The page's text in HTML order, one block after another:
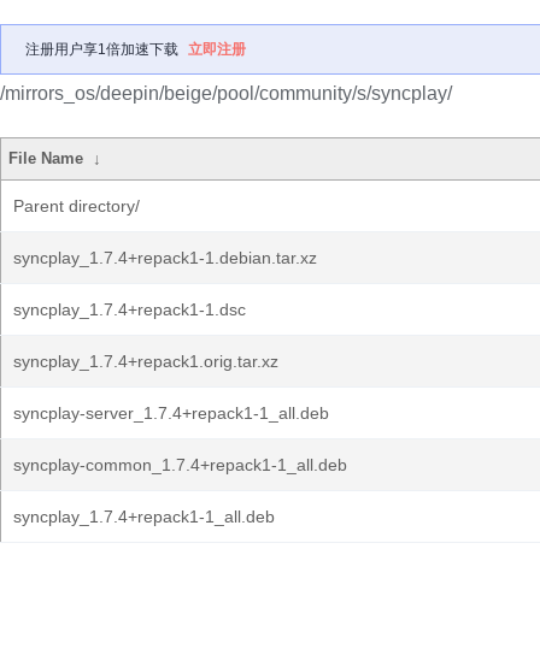
注册用户享1倍加速下载 立即注册
/mirrors_os/deepin/beige/pool/community/s/syncplay/
File Name ↓
Parent directory/
syncplay_1.7.4+repack1-1.debian.tar.xz
syncplay_1.7.4+repack1-1.dsc
syncplay_1.7.4+repack1.orig.tar.xz
syncplay-server_1.7.4+repack1-1_all.deb
syncplay-common_1.7.4+repack1-1_all.deb
syncplay_1.7.4+repack1-1_all.deb